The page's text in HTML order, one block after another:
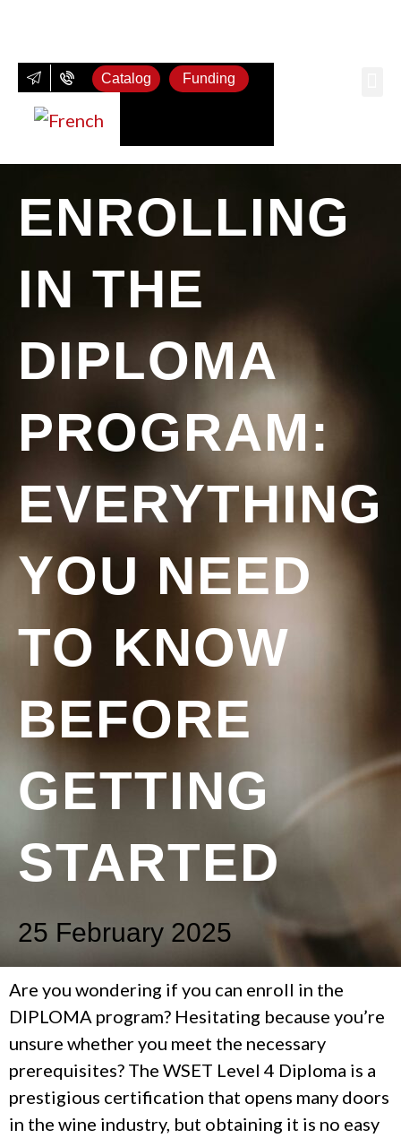
Catalog Funding
ENROLLING
IN THE
DIPLOMA
PROGRAM:
EVERYTHING
YOU NEED
TO KNOW
BEFORE
GETTING
STARTED
25 February 2025
Are you wondering if you can enroll in the
DIPLOMA program? Hesitating because you’re
unsure whether you meet the necessary
prerequisites? The WSET Level 4 Diploma is a
prestigious certification that opens many doors
in the wine industry, but obtaining it is no easy